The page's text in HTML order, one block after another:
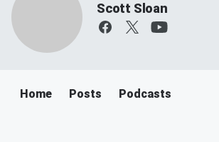
Scott Sloan
Home Posts Podcasts